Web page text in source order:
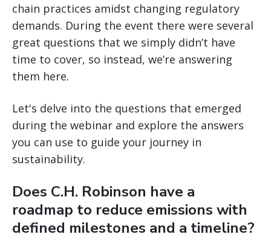
chain practices amidst changing regulatory
demands. During the event there were several
great questions that we simply didn’t have
time to cover, so instead, we’re answering
them here.
Let's delve into the questions that emerged
during the webinar and explore the answers
you can use to guide your journey in
sustainability.
Does C.H. Robinson have a
roadmap to reduce emissions with
defined milestones and a timeline?